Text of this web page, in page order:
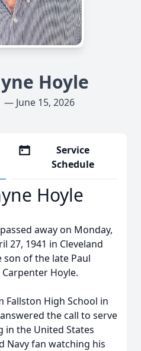
Hoyle
— June 15, 2026
Service
Schedule
Hoyle
away on Monday,
27, 1941 in Cleveland
son of the late Paul
Hoyle.
Fallston High School in
the call to serve
in the United States
Navy fan watching his